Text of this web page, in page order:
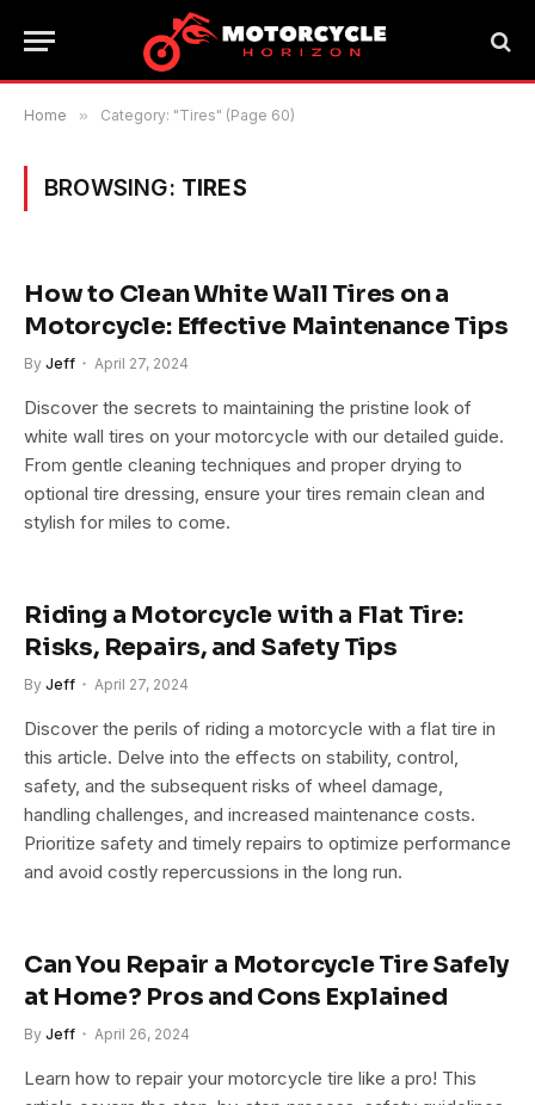
Home » Category: "Tires" (Page 60)
BROWSING: TIRES
How to Clean White Wall Tires on a
Motorcycle: Effective Maintenance Tips
By Jeff April 27, 2024
Discover the secrets to maintaining the pristine look of
white wall tires on your motorcycle with our detailed guide.
From gentle cleaning techniques and proper drying to
optional tire dressing, ensure your tires remain clean and
stylish for miles to come.
Riding a Motorcycle with a Flat Tire:
Risks, Repairs, and Safety Tips
By Jeff April 27, 2024
Discover the perils of riding a motorcycle with a flat tire in
this article. Delve into the effects on stability, control,
safety, and the subsequent risks of wheel damage,
handling challenges, and increased maintenance costs.
Prioritize safety and timely repairs to optimize performance
and avoid costly repercussions in the long run.
Can You Repair a Motorcycle Tire Safely
at Home? Pros and Cons Explained
By Jeff April 26, 2024
Learn how to repair your motorcycle tire like a pro! This